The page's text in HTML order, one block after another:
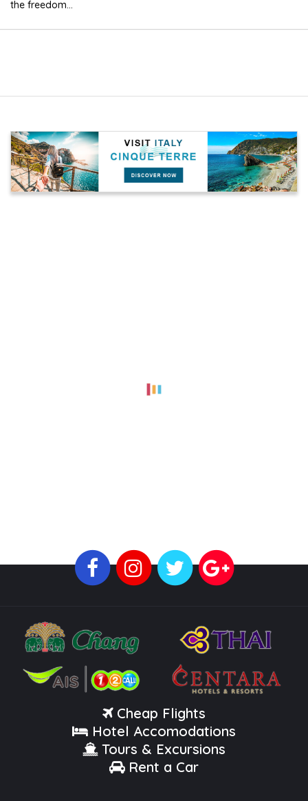
the freedom...
Cheap Flights
Hotel Accomodations
Tours & Excursions
Rent a Car